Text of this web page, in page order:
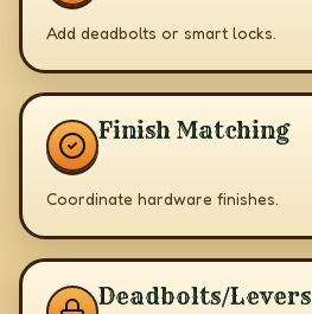
Add deadbolts or smart locks.
Finish Matching
Coordinate hardware finishes.
Deadbolts/Levers